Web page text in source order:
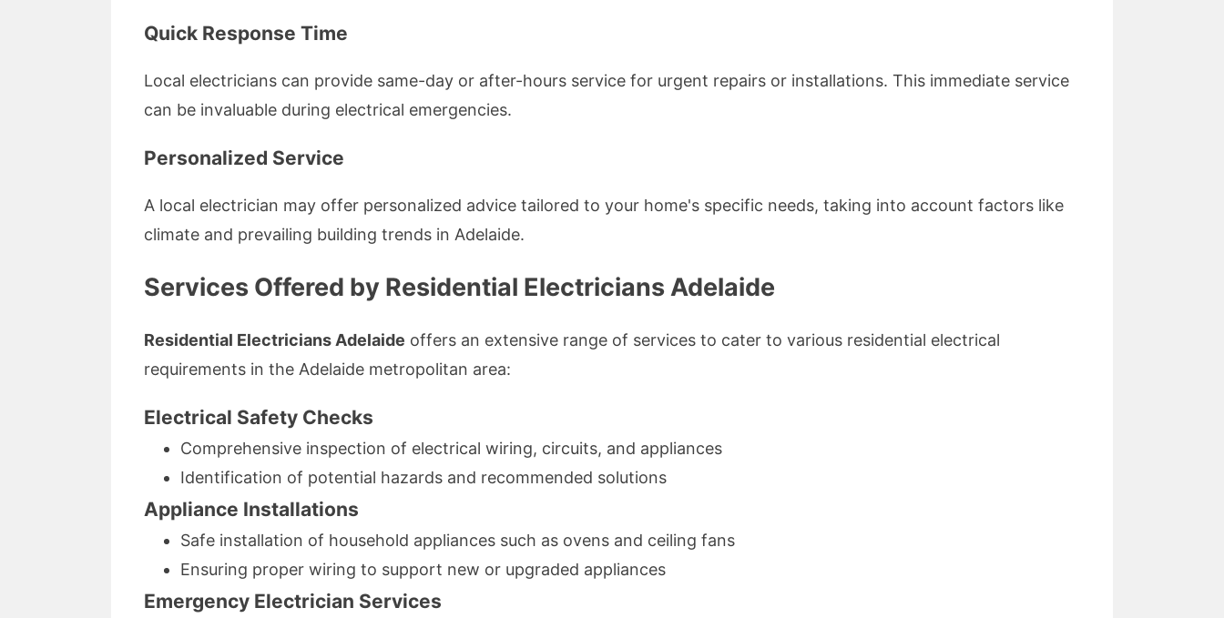
Quick Response Time
Local electricians can provide same-day or after-hours service for urgent repairs or installations. This immediate service
can be invaluable during electrical emergencies.
Personalized Service
A local electrician may offer personalized advice tailored to your home's specific needs, taking into account factors like
climate and prevailing building trends in Adelaide.
Services Offered by Residential Electricians Adelaide
Residential Electricians Adelaide offers an extensive range of services to cater to various residential electrical
requirements in the Adelaide metropolitan area:
Electrical Safety Checks
Comprehensive inspection of electrical wiring, circuits, and appliances
Identification of potential hazards and recommended solutions
Appliance Installations
Safe installation of household appliances such as ovens and ceiling fans
Ensuring proper wiring to support new or upgraded appliances
Emergency Electrician Services